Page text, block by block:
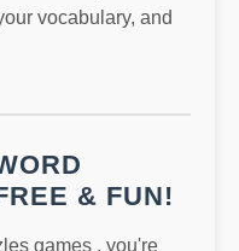
vocabulary, and
& FUN!
games , you're